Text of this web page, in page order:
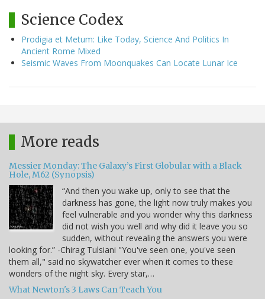
Science Codex
Prodigia et Metum: Like Today, Science And Politics In
Ancient Rome Mixed
Seismic Waves From Moonquakes Can Locate Lunar Ice
More reads
Messier Monday: The Galaxy’s First Globular with a Black
Hole, M62 (Synopsis)
“And then you wake up, only to see that the
darkness has gone, the light now truly makes you
feel vulnerable and you wonder why this darkness
did not wish you well and why did it leave you so
sudden, without revealing the answers you were
looking for.” -Chirag Tulsiani "You've seen one, you've seen
them all," said no skywatcher ever when it comes to these
wonders of the night sky. Every star,…
What Newton's 3 Laws Can Teach You